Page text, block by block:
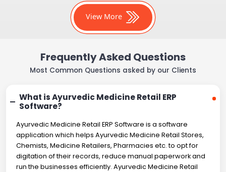
View More
Frequently Asked Questions
Most Common Questions asked by our Clients
What is Ayurvedic Medicine Retail ERP
Software?
Ayurvedic Medicine Retail ERP Software is a software
application which helps Ayurvedic Medicine Retail Stores,
Chemists, Medicine Retailers, Pharmacies etc. to opt for
digitation of their records, reduce manual paperwork and
run the businesses efficiently. Ayurvedic Medicine Retail